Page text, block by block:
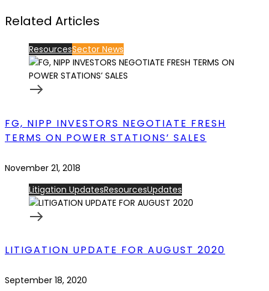
Related Articles
ResourcesSector News
FG, NIPP INVESTORS NEGOTIATE FRESH
TERMS ON POWER STATIONS’ SALES
November 21, 2018
Litigation UpdatesResourcesUpdates
LITIGATION UPDATE FOR AUGUST 2020
September 18, 2020